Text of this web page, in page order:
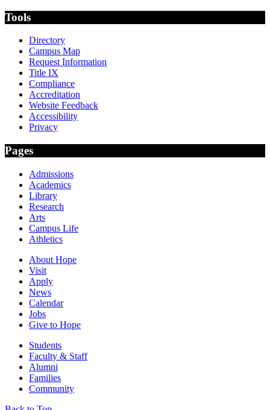
Tools
Directory
Campus Map
Request Information
Title IX
Compliance
Accreditation
Website Feedback
Accessibility
Privacy
Pages
Admissions
Academics
Library
Research
Arts
Campus Life
Athletics
About Hope
Visit
Apply
News
Calendar
Jobs
Give to Hope
Students
Faculty & Staff
Alumni
Families
Community